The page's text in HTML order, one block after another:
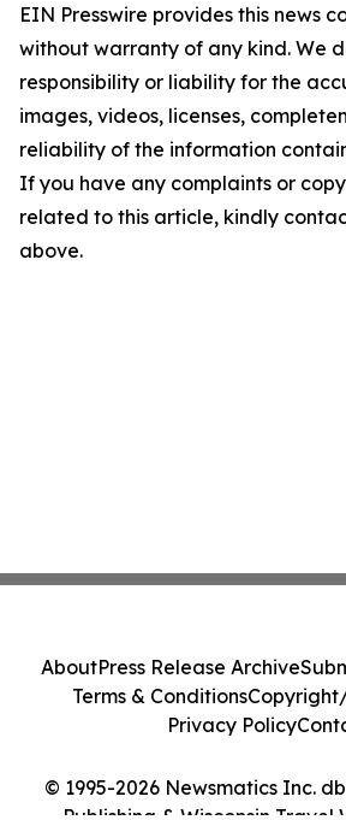
EIN Presswire provides this news
without warranty of any kind. We
responsibility or liability for the
images, videos, licenses,
reliability of the information
If you have any complaints or
related to this article, kindly
above.
© 1995-2026 Newsmatics Inc.
AboutPress Release Archive
Terms & Conditions
Privacy Policy